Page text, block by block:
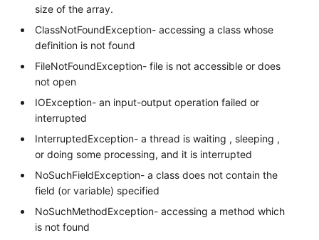
size of the array.
ClassNotFoundException- accessing a class whose
definition is not found
FileNotFoundException- file is not accessible or does
not open
IOException- an input-output operation failed or
interrupted
InterruptedException- a thread is waiting , sleeping ,
or doing some processing, and it is interrupted
NoSuchFieldException- a class does not contain the
field (or variable) specified
NoSuchMethodException- accessing a method which
is not found